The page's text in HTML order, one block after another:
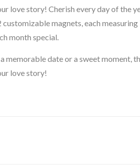
love story! Cherish every day of the
customizable magnets, each
month special.
memorable date or a sweet moment,
love story!